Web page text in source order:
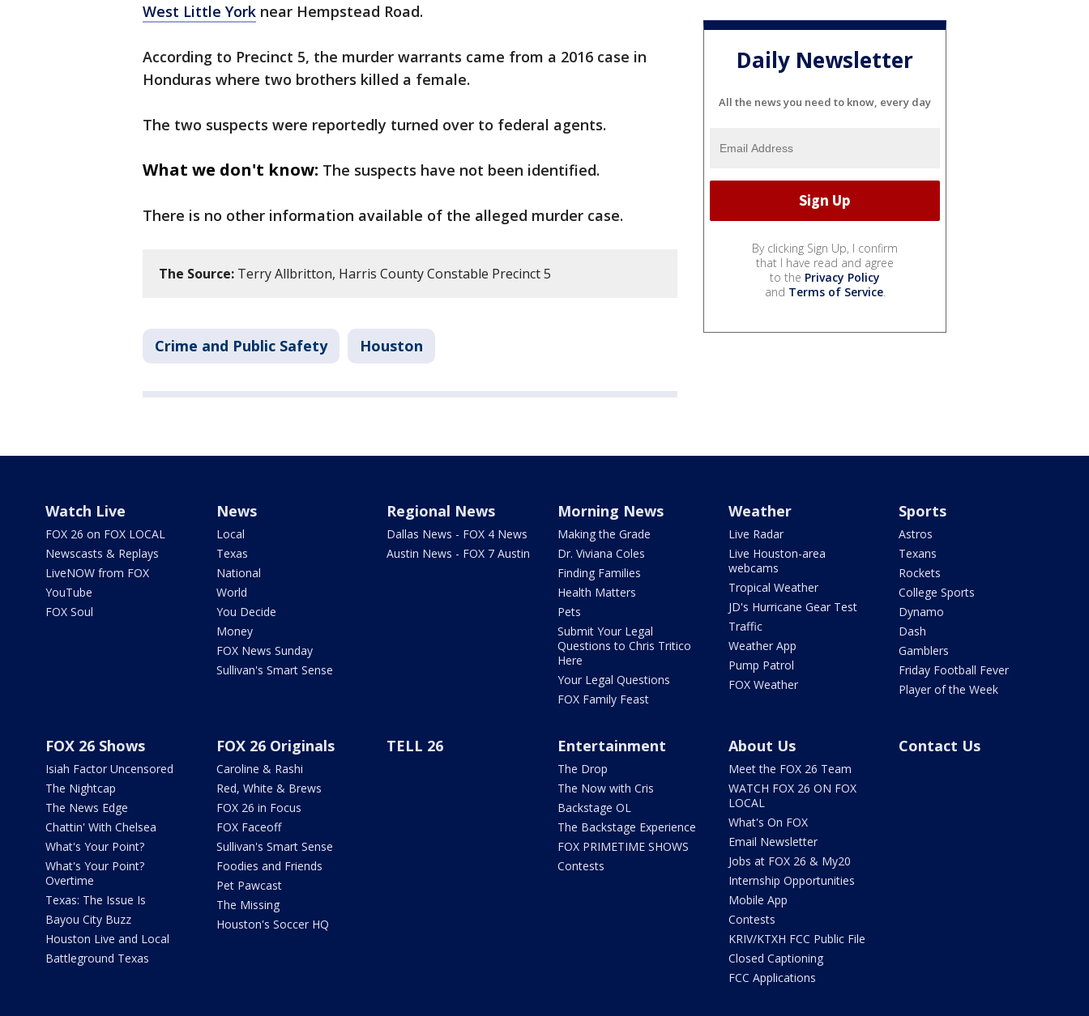
West Little York near Hempstead Road.
According to Precinct 5, the murder warrants came from a 2016 case in
Honduras where two brothers killed a female.
The two suspects were reportedly turned over to federal agents.
What we don't know: The suspects have not been identified.
There is no other information available of the alleged murder case.
The Source: Terry Allbritton, Harris County Constable Precinct 5
Crime and Public Safety Houston
Daily Newsletter
All the news you need to know, every day
By clicking Sign Up, I confirm
that I have read and agree
to the Privacy Policy
and Terms of Service.
Watch Live
FOX 26 on FOX LOCAL
Newscasts & Replays
LiveNOW from FOX
YouTube
FOX Soul
News
Local
Texas
National
World
You Decide
Money
FOX News Sunday
Sullivan's Smart Sense
Regional News
Dallas News - FOX 4 News
Austin News - FOX 7 Austin
Morning News
Making the Grade
Dr. Viviana Coles
Finding Families
Health Matters
Pets
Submit Your Legal
Questions to Chris Tritico
Here
Your Legal Questions
FOX Family Feast
Weather
Live Radar
Live Houston-area
webcams
Tropical Weather
JD's Hurricane Gear Test
Traffic
Weather App
Pump Patrol
FOX Weather
Sports
Astros
Texans
Rockets
College Sports
Dynamo
Dash
Gamblers
Friday Football Fever
Player of the Week
FOX 26 Shows
Isiah Factor Uncensored
The Nightcap
The News Edge
Chattin' With Chelsea
What's Your Point?
What's Your Point?
Overtime
Texas: The Issue Is
Bayou City Buzz
Houston Live and Local
Battleground Texas
FOX 26 Originals
Caroline & Rashi
Red, White & Brews
FOX 26 in Focus
FOX Faceoff
Sullivan's Smart Sense
Foodies and Friends
Pet Pawcast
The Missing
Houston's Soccer HQ
TELL 26 Entertainment
The Drop
The Now with Cris
Backstage OL
The Backstage Experience
FOX PRIMETIME SHOWS
Contests
About Us
Meet the FOX 26 Team
WATCH FOX 26 ON FOX
LOCAL
What's On FOX
Email Newsletter
Jobs at FOX 26 & My20
Internship Opportunities
Mobile App
Contests
KRIV/KTXH FCC Public File
Closed Captioning
FCC Applications
Contact Us